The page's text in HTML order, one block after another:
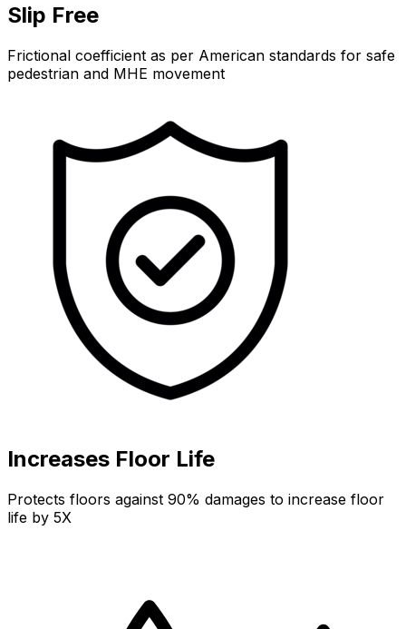
Slip Free
Frictional coefficient as per American standards for safe
pedestrian and MHE movement
Increases Floor Life
Protects floors against 90% damages to increase floor
life by 5X